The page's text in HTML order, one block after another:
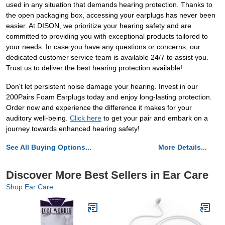
used in any situation that demands hearing protection. Thanks to
the open packaging box, accessing your earplugs has never been
easier. At DISON, we prioritize your hearing safety and are
committed to providing you with exceptional products tailored to
your needs. In case you have any questions or concerns, our
dedicated customer service team is available 24/7 to assist you.
Trust us to deliver the best hearing protection available!
Don't let persistent noise damage your hearing. Invest in our
200Pairs Foam Earplugs today and enjoy long-lasting protection.
Order now and experience the difference it makes for your
auditory well-being. Click here to get your pair and embark on a
journey towards enhanced hearing safety!
See All Buying Options... More Details...
Discover More Best Sellers in Ear Care
Shop Ear Care